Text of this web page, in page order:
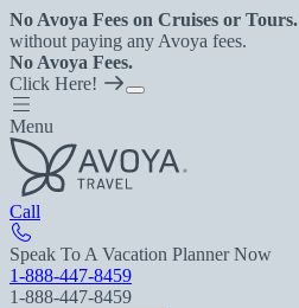
No Avoya Fees on Cruises or Tours.
without paying any Avoya fees.
No Avoya Fees.
Click Here!
Menu
Call
Speak To A Vacation Planner Now
1-888-447-8459
1-888-447-8459